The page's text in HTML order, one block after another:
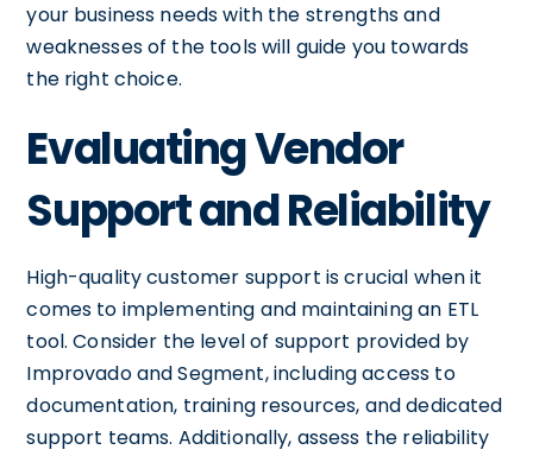
your business needs with the strengths and
weaknesses of the tools will guide you towards
the right choice.
Evaluating Vendor
Support and Reliability
High-quality customer support is crucial when it
comes to implementing and maintaining an ETL
tool. Consider the level of support provided by
Improvado and Segment, including access to
documentation, training resources, and dedicated
support teams. Additionally, assess the reliability